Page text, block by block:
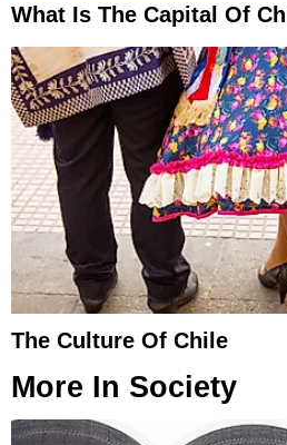
What Is The Capital Of
The Culture Of Chile
More In Society